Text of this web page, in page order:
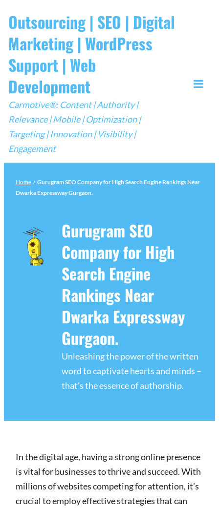
to
content
Outsourcing | SEO | Digital
Marketing | WordPress
Support | Web
Development
Carmotive®: Content | Authority |
Relevance | Mobile | Optimization |
Targeting | Innovation | Visibility |
Engagement
Home / Gurugram SEO Company for High Search Engine Rankings Near
Dwarka Expressway Gurgaon.
Gurugram SEO
Company for High
Search Engine
Rankings Near
Dwarka Expressway
Gurgaon.
Unleashing the power of the written
word to captivate hearts and minds –
that's the essence of authorship.
In the digital age, having a strong online presence
is vital for businesses to thrive and succeed. With
millions of websites competing for attention, it’s
crucial to employ effective strategies that can